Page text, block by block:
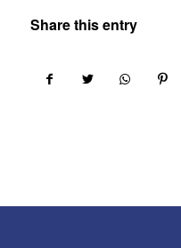
Share this entry